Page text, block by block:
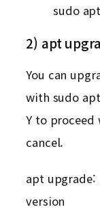
sudo
2) apt
You can
with sudo
Y to proceed
cancel.
apt upgrade:
version